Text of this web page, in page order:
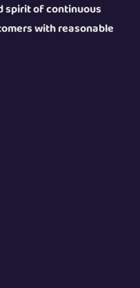
spirit of continuous
with reasonable